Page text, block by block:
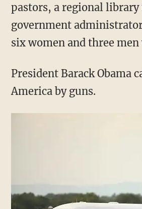
pastors, a regional library
government
six women and three
President Barack Obama
America by guns.